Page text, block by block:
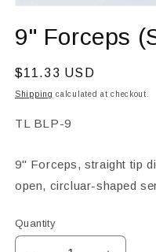
1
in
9" Forceps
Regular
price
$11.33 USD
Shipping calculated at checkout.
SKU:
TL BLP-9
9" Forceps, straight tip
open, circluar-shaped
Quantity